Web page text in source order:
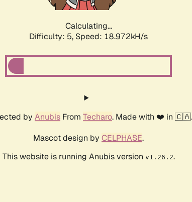
Calculating...
Difficulty: 5, Speed: 18.972kH/s
by Anubis From Techaro. Made with ❤️ in 🇨🇦.
Mascot design by CELPHASE.
This website is running Anubis version v1.26.2.